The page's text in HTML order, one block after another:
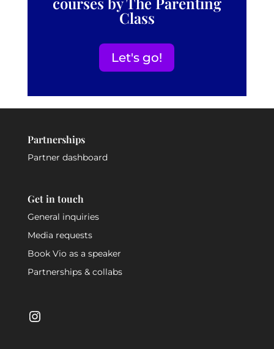
Class
Let's go!
Partnerships
Partner dashboard
Get in touch
General inquiries
Media requests
Book Vio as a speaker
Partnerships & collabs
Instagram